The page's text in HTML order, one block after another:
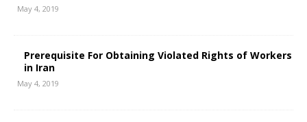
May 4, 2019
Prerequisite For Obtaining Violated Rights of Workers
in Iran
May 4, 2019